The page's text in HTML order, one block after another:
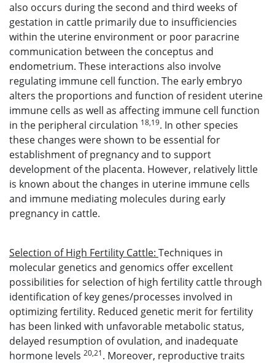
also occurs during the second and third weeks of
gestation in cattle primarily due to insufficiencies
within the uterine environment or poor paracrine
communication between the conceptus and
endometrium. These interactions also involve
regulating immune cell function. The early embryo
alters the proportions and function of resident uterine
immune cells as well as affecting immune cell function
in the peripheral circulation 18,19. In other species
these changes were shown to be essential for
establishment of pregnancy and to support
development of the placenta. However, relatively little
is known about the changes in uterine immune cells
and immune mediating molecules during early
pregnancy in cattle.
Selection of High Fertility Cattle: Techniques in
molecular genetics and genomics offer excellent
possibilities for selection of high fertility cattle through
identification of key genes/processes involved in
optimizing fertility. Reduced genetic merit for fertility
has been linked with unfavorable metabolic status,
delayed resumption of ovulation, and inadequate
hormone levels 20,21. Moreover, reproductive traits